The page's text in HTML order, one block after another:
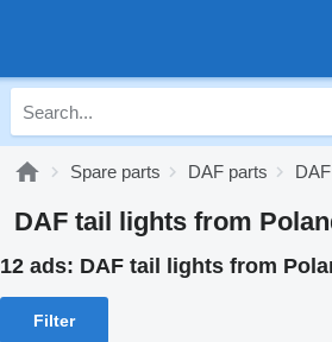
Spare parts DAF parts
DAF tail lights from
12 ads: DAF tail lights from
Filter